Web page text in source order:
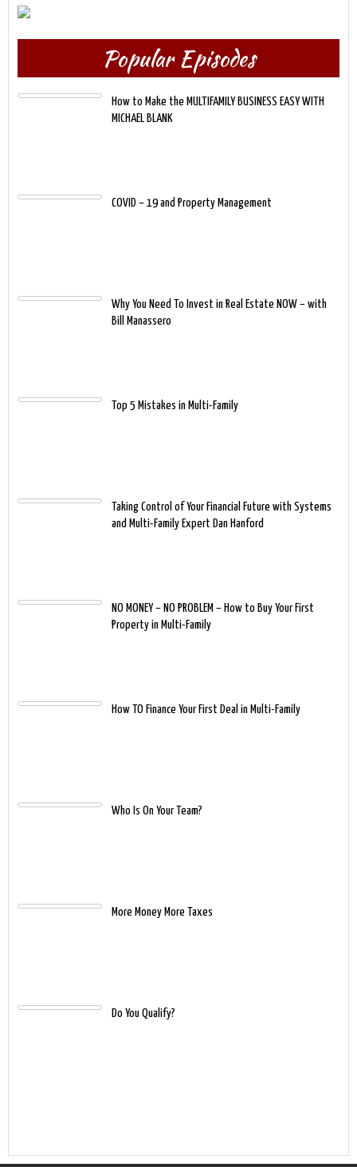
Popular Episodes
How to Make the MULTIFAMILY BUSINESS EASY WITH
MICHAEL BLANK
COVID – 19 and Property Management
Why You Need To Invest in Real Estate NOW – with
Bill Manassero
Top 5 Mistakes in Multi-Family
Taking Control of Your Financial Future with Systems
and Multi-Family Expert Dan Hanford
NO MONEY – NO PROBLEM – How to Buy Your First
Property in Multi-Family
How TO Finance Your First Deal in Multi-Family
Who Is On Your Team?
More Money More Taxes
Do You Qualify?